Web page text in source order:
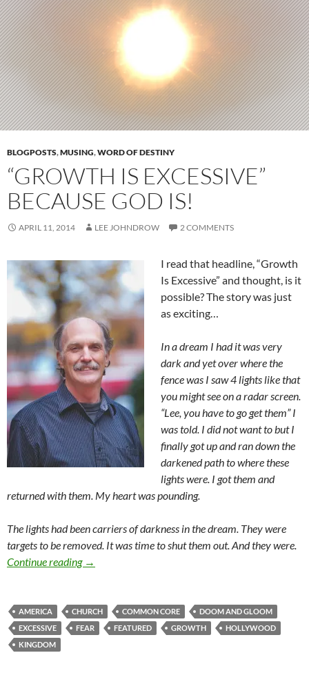
BLOGPOSTS,MUSING,WORD OF DESTINY
“GROWTH IS EXCESSIVE”
BECAUSE GOD IS!
APRIL 11, 2014 LEE JOHNDROW 2 COMMENTS
I read that headline, “Growth
Is Excessive” and thought, is it
possible? The story was just
as exciting…
In a dream I had it was very
dark and yet over where the
fence was I saw 4 lights like that
you might see on a radar screen.
“Lee, you have to go get them” I
was told. I did not want to but I
finally got up and ran down the
darkened path to where these
lights were. I got them and
returned with them. My heart was pounding.
The lights had been carriers of darkness in the dream. They were
targets to be removed. It was time to shut them out. And they were.
Continue reading “Growth Is Excessive” Because God Is!
→
AMERICA CHURCH COMMON CORE
DOOM AND GLOOM
EXCESSIVE
FEAR FEATURED GROWTH
HOLLYWOOD
KINGDOM